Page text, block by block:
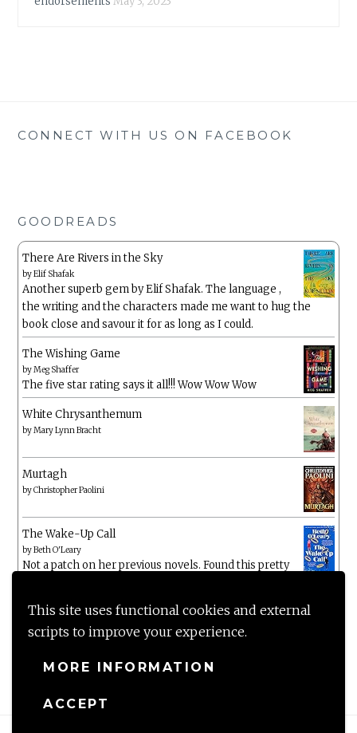
This site uses functional cookies and external
scripts to improve your experience.
MORE INFORMATION
ACCEPT
CONNECT WITH US ON FACEBOOK
GOODREADS
There Are Rivers in the Sky
byElif Shafak
Another superb gem by Elif Shafak. The language ,
the writing and the characters made me want to hug the
book close and savour it for as long as I could.
The Wishing Game
byMeg Shaffer
The five star rating says it all!!! Wow Wow Wow
White Chrysanthemum
byMary Lynn Bracht
Murtagh
byChristopher Paolini
The Wake-Up Call
byBeth O'Leary
Not a patch on her previous novels. Found this pretty